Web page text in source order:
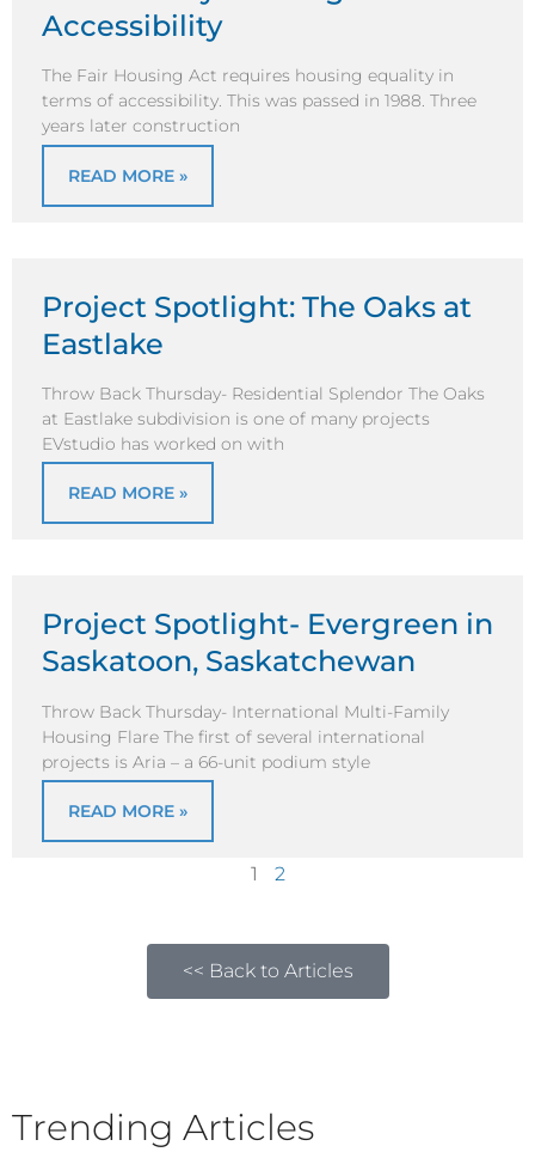
Accessibility
The Fair Housing Act requires housing equality in
terms of accessibility. This was passed in 1988. Three
years later construction
READ MORE »
Project Spotlight: The Oaks at
Eastlake
Throw Back Thursday- Residential Splendor The Oaks
at Eastlake subdivision is one of many projects
EVstudio has worked on with
READ MORE »
Project Spotlight- Evergreen in
Saskatoon, Saskatchewan
Throw Back Thursday- International Multi-Family
Housing Flare The first of several international
projects is Aria – a 66-unit podium style
READ MORE »
1 2
<< Back to Articles
Trending Articles